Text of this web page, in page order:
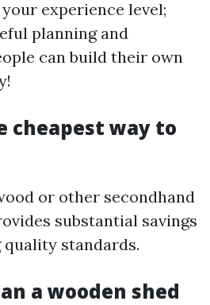
experience level;
planning and
can build their own
cheapest way to
or other secondhand
substantial savings
standards.
a wooden shed